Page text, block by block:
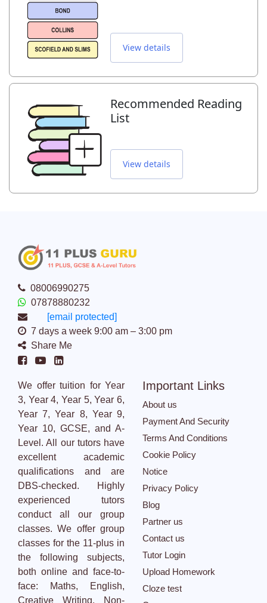
View details
Recommended Reading
List
View details
08006990275
07878880232
[email protected]
7 days a week 9:00 am – 3:00 pm
Share Me
We offer tuition for Year
3, Year 4, Year 5, Year 6,
Year 7, Year 8, Year 9,
Year 10, GCSE, and A-
Level. All our tutors have
excellent academic
qualifications and are
DBS-checked. Highly
experienced tutors
conduct all our group
classes. We offer group
classes for the 11-plus in
the following subjects,
both online and face-to-
face: Maths, English,
Creative Writing, Non-
Important Links
About us
Payment And Security
Terms And Conditions
Cookie Policy
Notice
Privacy Policy
Blog
Partner us
Contact us
Tutor Login
Upload Homework
Cloze test